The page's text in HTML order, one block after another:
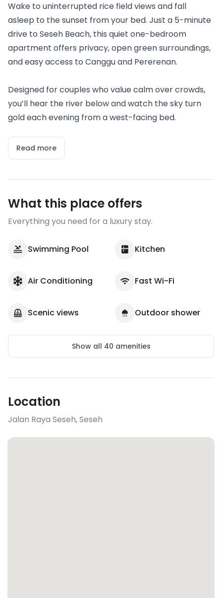
Wake to uninterrupted rice field views and fall
asleep to the sunset from your bed. Just a 5-minute
drive to Seseh Beach, this quiet one-bedroom
apartment offers privacy, open green surroundings,
and easy access to Canggu and Pererenan.
Designed for couples who value calm over crowds,
you’ll hear the river below and watch the sky turn
gold each evening from a west-facing bed.
Read more
What this place offers
Everything you need for a luxury stay.
Swimming Pool Kitchen
Air Conditioning Fast Wi-Fi
Scenic views Outdoor shower
Show all 40 amenities
Location
Jalan Raya Seseh,Seseh